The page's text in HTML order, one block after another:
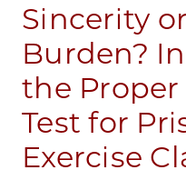
Sincerity
Burden?
the
Test for
Exercise